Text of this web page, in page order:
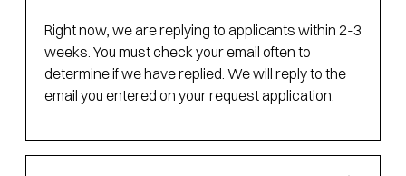
Right now, we are replying to applicants within 2-3
weeks. You must check your email often to
determine if we have replied. We will reply to the
email you entered on your request application.